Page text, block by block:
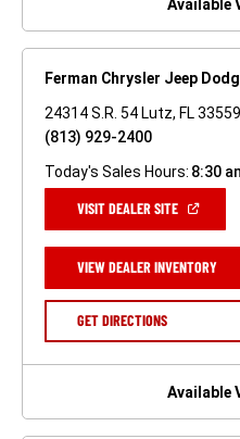
Available
Ferman Chrysler Jeep
24314 S.R. 54 Lutz, FL 33559
(813) 929-2400
Today's Sales Hours: 8:30
VISIT DEALER SITE(OPEN
NEW
WINDOW)
VIEW DEALER INVENTORY(OPEN
A
GET DIRECTIONS(OPEN
NEW
Available